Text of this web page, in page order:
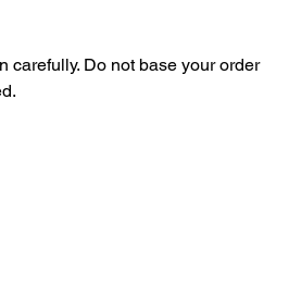
carefully. Do not base your order